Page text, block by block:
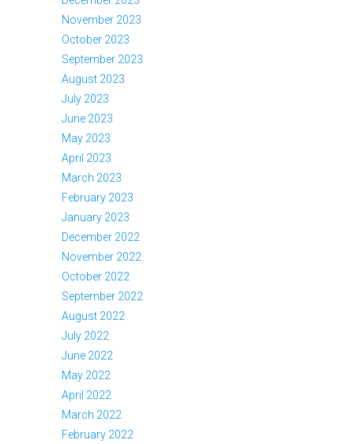
November 2023
October 2023
September 2023
August 2023
July 2023
June 2023
May 2023
April 2023
March 2023
February 2023
January 2023
December 2022
November 2022
October 2022
September 2022
August 2022
July 2022
June 2022
May 2022
April 2022
March 2022
February 2022